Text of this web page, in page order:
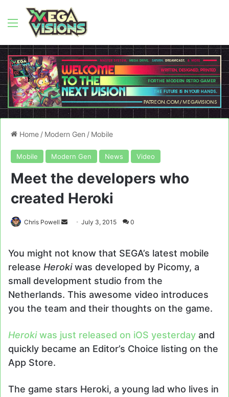
Menu
Home / Modern Gen / Mobile
Mobile Modern Gen News Video
Meet the developers who
created Heroki
Chris Powell
SendJuly 3, 2015 0
You might not know that SEGA’s latest mobile
release Herokiwas developed by Picomy, a
small development studio from the
Netherlands. This awesome video introduces
you the team and their thoughts on the game.
Herokiwas just released on iOS yesterday and
quickly became an Editor’s Choice listing on the
App Store.
The game stars Heroki, a young lad who lives in